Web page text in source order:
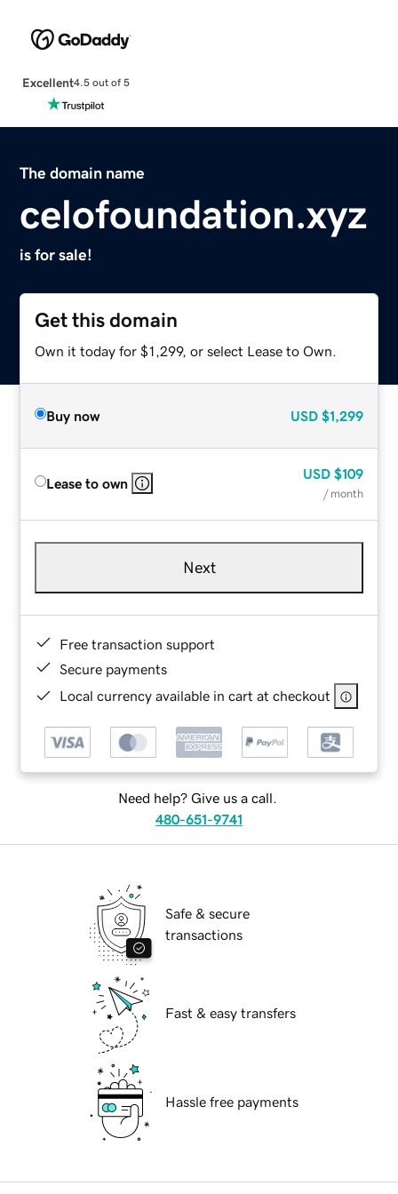
Excellent4.5 out of 5
The domain name
celofoundation.xyz
is for sale!
Get this domain
Own it today for $1,299, or select Lease to Own.
Buy now USD $1,299
Lease to own
USD $109
/ month
Next
Free transaction support
Secure payments
Local currency available in cart at checkout
Need help? Give us a call.
480-651-9741
Safe & secure
transactions
Fast & easy transfers
Hassle free payments